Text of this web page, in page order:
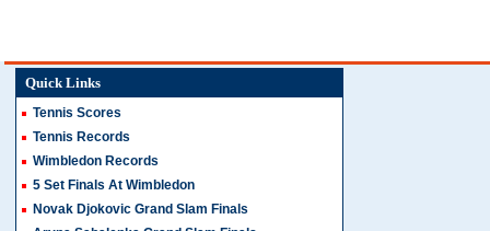
Quick Links
Tennis Scores
Tennis Records
Wimbledon Records
5 Set Finals At Wimbledon
Novak Djokovic Grand Slam Finals